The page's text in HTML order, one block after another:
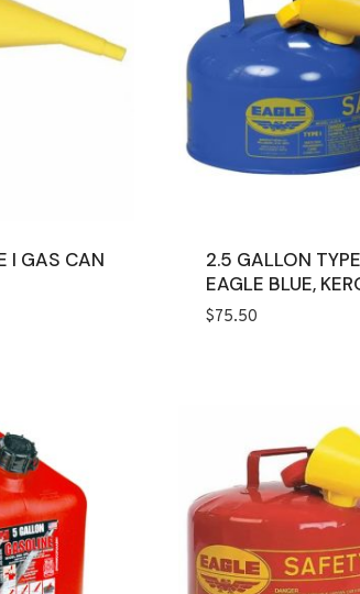
I GAS CAN
2.5 GALLON
EAGLE BLUE,
$75.50